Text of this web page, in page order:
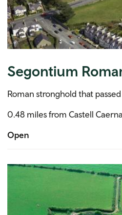
Segontium
Roman stronghold that
0.48 miles from Castell
Open